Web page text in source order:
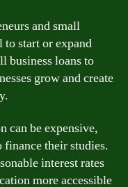
and small
to start or expand
business loans to
grow and create
can be expensive,
finance their studies.
interest rates
more accessible